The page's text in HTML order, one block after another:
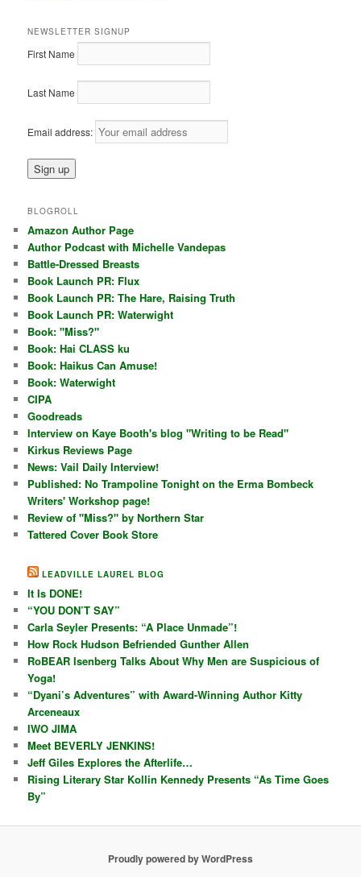
NEWSLETTER SIGNUP
First Name
Last Name
Email address:
BLOGROLL
Amazon Author Page
Author Podcast with Michelle Vandepas
Battle-Dressed Breasts
Book Launch PR: Flux
Book Launch PR: The Hare, Raising Truth
Book Launch PR: Waterwight
Book: "Miss?"
Book: Hai CLASS ku
Book: Haikus Can Amuse!
Book: Waterwight
CIPA
Goodreads
Interview on Kaye Booth's blog "Writing to be Read"
Kirkus Reviews Page
News: Vail Daily Interview!
Published: No Trampoline Tonight on the Erma Bombeck
Writers' Workshop page!
Review of "Miss?" by Northern Star
Tattered Cover Book Store
LEADVILLE LAUREL BLOG
It Is DONE!
“YOU DON’T SAY”
Carla Seyler Presents: “A Place Unmade”!
How Rock Hudson Befriended Gunther Allen
RoBEAR Isenberg Talks About Why Men are Suspicious of
Yoga!
“Dyani’s Adventures” with Award-Winning Author Kitty
Arceneaux
IWO JIMA
Meet BEVERLY JENKINS!
Jeff Giles Explores the Afterlife…
Rising Literary Star Kollin Kennedy Presents “As Time Goes
By”
Proudly powered by WordPress